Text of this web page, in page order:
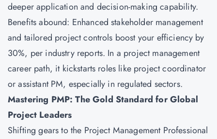
deeper application and decision-making capability.
Benefits abound: Enhanced stakeholder management
and tailored project controls boost your efficiency by
30%, per industry reports. In a project management
career path, it kickstarts roles like project coordinator
or assistant PM, especially in regulated sectors.
Mastering PMP: The Gold Standard for Global
Project Leaders
Shifting gears to the Project Management Professional